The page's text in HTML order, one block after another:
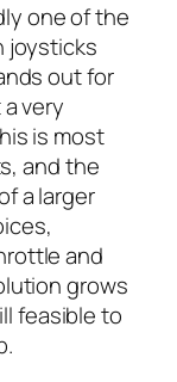
one of the
joysticks
out for
very
is most
and the
a larger
and
grows
feasible to